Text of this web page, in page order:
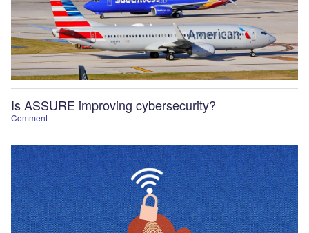
Comment
Is ASSURE improving cybersecurity?